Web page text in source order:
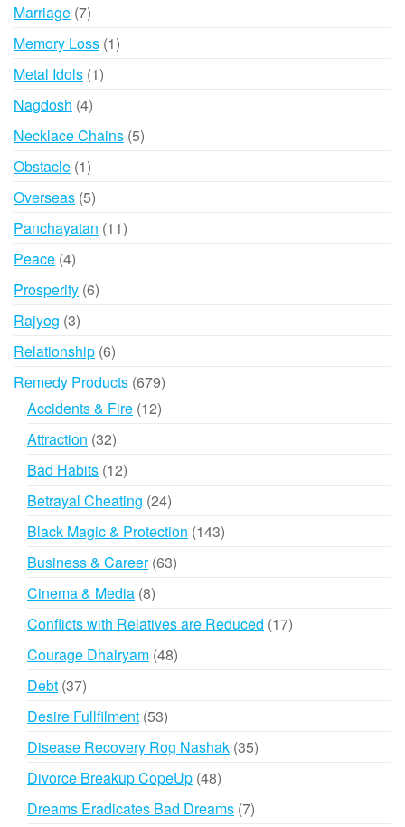
Marriage 77
products
Memory Loss 11
Metal Idols 11
Nagdosh 44
products
Necklace Chains 55
Obstacle 11
product
Overseas 55
products
Panchayatan 1111
Peace 44
products
Prosperity 66
Rajyog 33
products
Relationship 66
products
Remedy Products 679679
products
Accidents & Fire 1212
Attraction 3232
products
Bad Habits 1212
products
Betrayal Cheating 2424
products
Black Magic & Protection 143143
Business & Career 6363
Cinema & Media 88
products
Conflicts with Relatives are Reduced 1717
Courage Dhairyam 4848
Debt 3737
products
Desire Fullfilment 5353
products
Disease Recovery Rog Nashak 3535
Divorce Breakup CopeUp 4848
products
Dreams Eradicates Bad Dreams 77